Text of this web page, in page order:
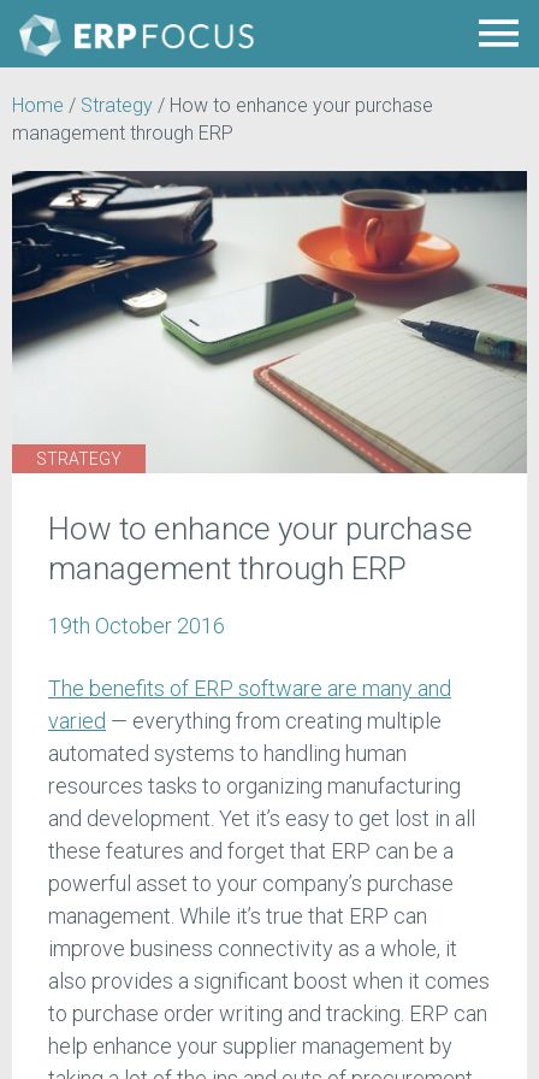
Home / Strategy / How to enhance your purchase
management through ERP
STRATEGY
How to enhance your purchase
management through ERP
19th October 2016
The benefits of ERP software are many and
varied — everything from creating multiple
automated systems to handling human
resources tasks to organizing manufacturing
and development. Yet it’s easy to get lost in all
these features and forget that ERP can be a
powerful asset to your company’s purchase
management. While it’s true that ERP can
improve business connectivity as a whole, it
also provides a significant boost when it comes
to purchase order writing and tracking. ERP can
help enhance your supplier management by